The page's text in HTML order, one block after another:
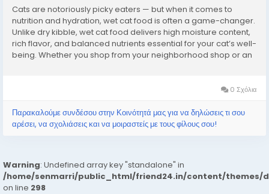
Cats are notoriously picky eaters — but when it comes to
nutrition and hydration, wet cat food is often a game-changer.
Unlike dry kibble, wet cat food delivers high moisture content,
rich flavor, and balanced nutrients essential for your cat’s well-
being. Whether you shop from your neighborhood shop or an
0 Σχόλια
Παρακαλούμε συνδέσου στην Κοινότητά μας για να δηλώσεις τι σου
αρέσει, να σχολιάσεις και να μοιραστείς με τους φίλους σου!
Warning: Undefined array key "standalone" in
/home/senmarri/public_html/friend24.in/content/themes/
on line 298